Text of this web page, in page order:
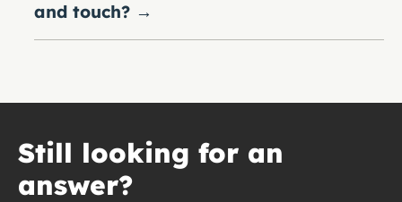
and touch? →
Still looking for an
answer?